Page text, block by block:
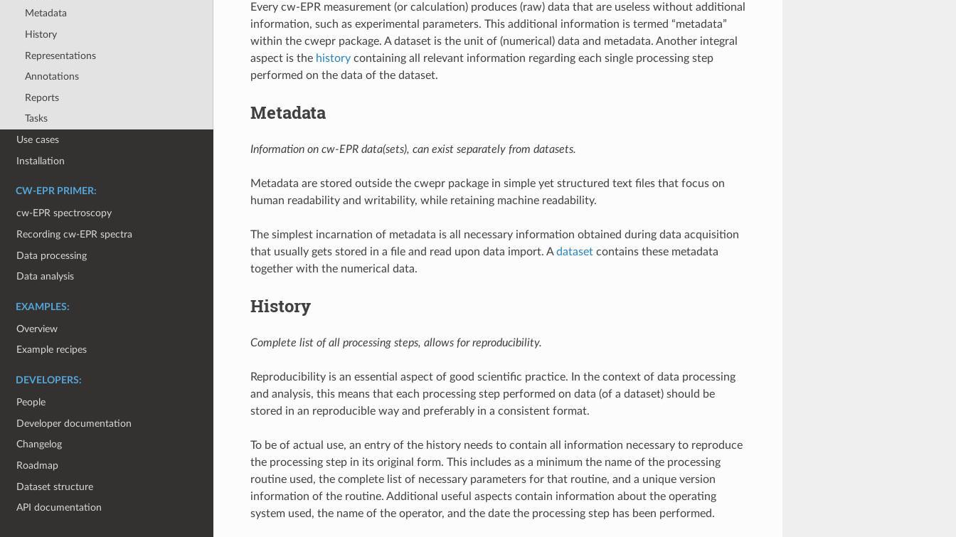
Metadata
History
Representations
Annotations
Reports
Tasks
Use cases
Installation
CW-EPR PRIMER:
cw-EPR spectroscopy
Recording cw-EPR spectra
Data processing
Data analysis
EXAMPLES:
Overview
Example recipes
DEVELOPERS:
People
Developer documentation
Changelog
Roadmap
Dataset structure
API documentation
Every cw-EPR measurement (or calculation) produces (raw) data that are useless without additional
information, such as experimental parameters. This additional information is termed “metadata”
within the cwepr package. A dataset is the unit of (numerical) data and metadata. Another integral
aspect is the historycontaining all relevant information regarding each single processing step
performed on the data of the dataset.
Metadata
Information on cw-EPR data(sets), can exist separately from datasets.
Metadata are stored outside the cwepr package in simple yet structured text files that focus on
human readability and writability, while retaining machine readability.
The simplest incarnation of metadata is all necessary information obtained during data acquisition
that usually gets stored in a file and read upon data import. Adatasetcontains these metadata
together with the numerical data.
History
Complete list of all processing steps, allows for reproducibility.
Reproducibility is an essential aspect of good scientific practice. In the context of data processing
and analysis, this means that each processing step performed on data (of a dataset) should be
stored in an reproducible way and preferably in a consistent format.
To be of actual use, an entry of the history needs to contain all information necessary to reproduce
the processing step in its original form. This includes as a minimum the name of the processing
routine used, the complete list of necessary parameters for that routine, and a unique version
information of the routine. Additional useful aspects contain information about the operating
system used, the name of the operator, and the date the processing step has been performed.